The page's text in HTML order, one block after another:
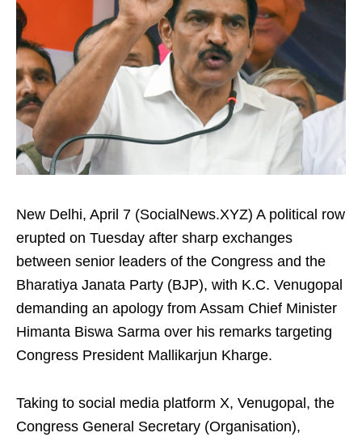
New Delhi, April 7 (SocialNews.XYZ) A political row
erupted on Tuesday after sharp exchanges
between senior leaders of the Congress and the
Bharatiya Janata Party (BJP), with K.C. Venugopal
demanding an apology from Assam Chief Minister
Himanta Biswa Sarma over his remarks targeting
Congress President Mallikarjun Kharge.
Taking to social media platform X, Venugopal, the
Congress General Secretary (Organisation),